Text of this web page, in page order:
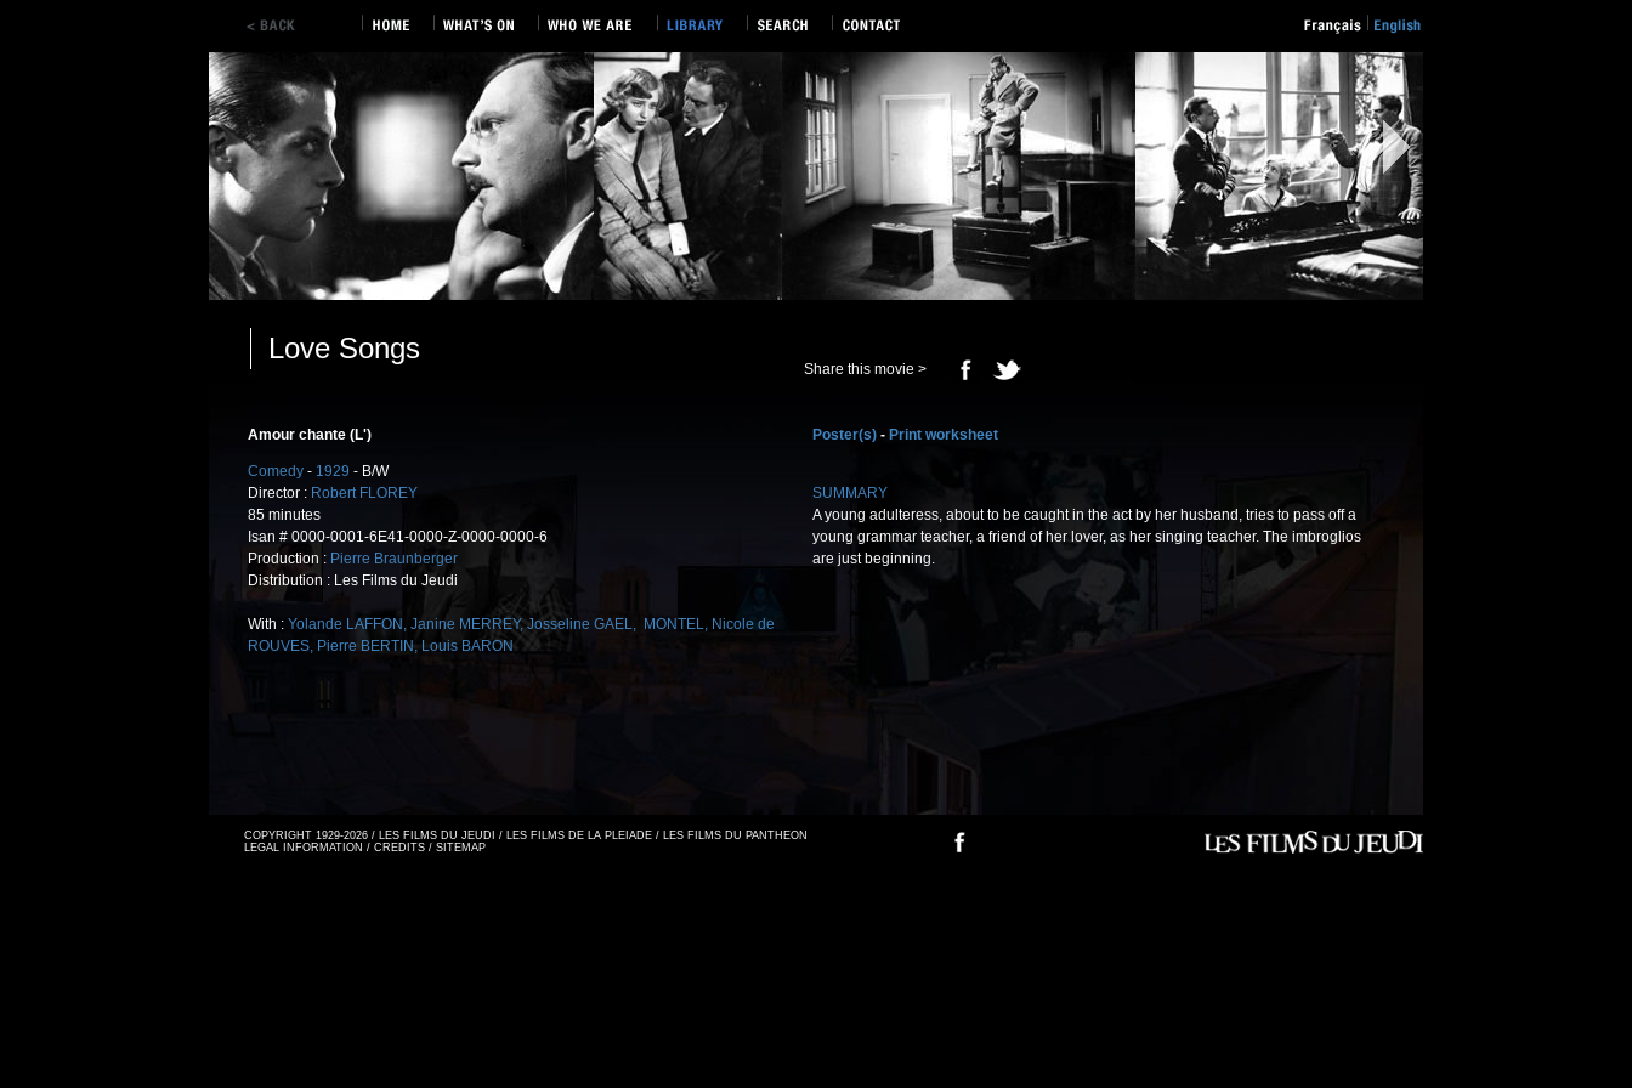
Love Songs
Share this movie >
Amour chante (L')
Comedy - 1929 - B/W
Director : Robert FLOREY
85 minutes
Isan # 0000-0001-6E41-0000-Z-0000-0000-6
Production : Pierre Braunberger
Distribution : Les Films du Jeudi
With : Yolande LAFFON , Janine MERREY, Josseline GAEL, MONTEL, Nicole de
ROUVES, Pierre BERTIN , Louis BARON
Poster(s) - Print worksheet
SUMMARY
A young adulteress, about to be caught in the act by her husband, tries to pass off a
young grammar teacher, a friend of her lover, as her singing teacher. The imbroglios
are just beginning.
COPYRIGHT 1929-2026 / LES FILMS DU JEUDI / LES FILMS DE LA PLEIADE / LES FILMS DU PANTHEON
LEGAL INFORMATION / CREDITS / SITEMAP